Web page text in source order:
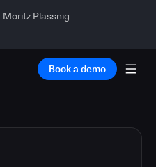
Plassnig
Book a demo